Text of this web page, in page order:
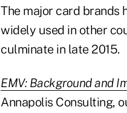
The major card brands
widely used in other
culminate in late 2015.
EMV: Background and
Annapolis Consulting,